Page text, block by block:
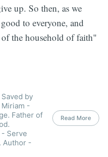
up. So then, as we
to everyone, and
the household of faith"
by
Miriam -
Father of
- Serve
Author -
Read More